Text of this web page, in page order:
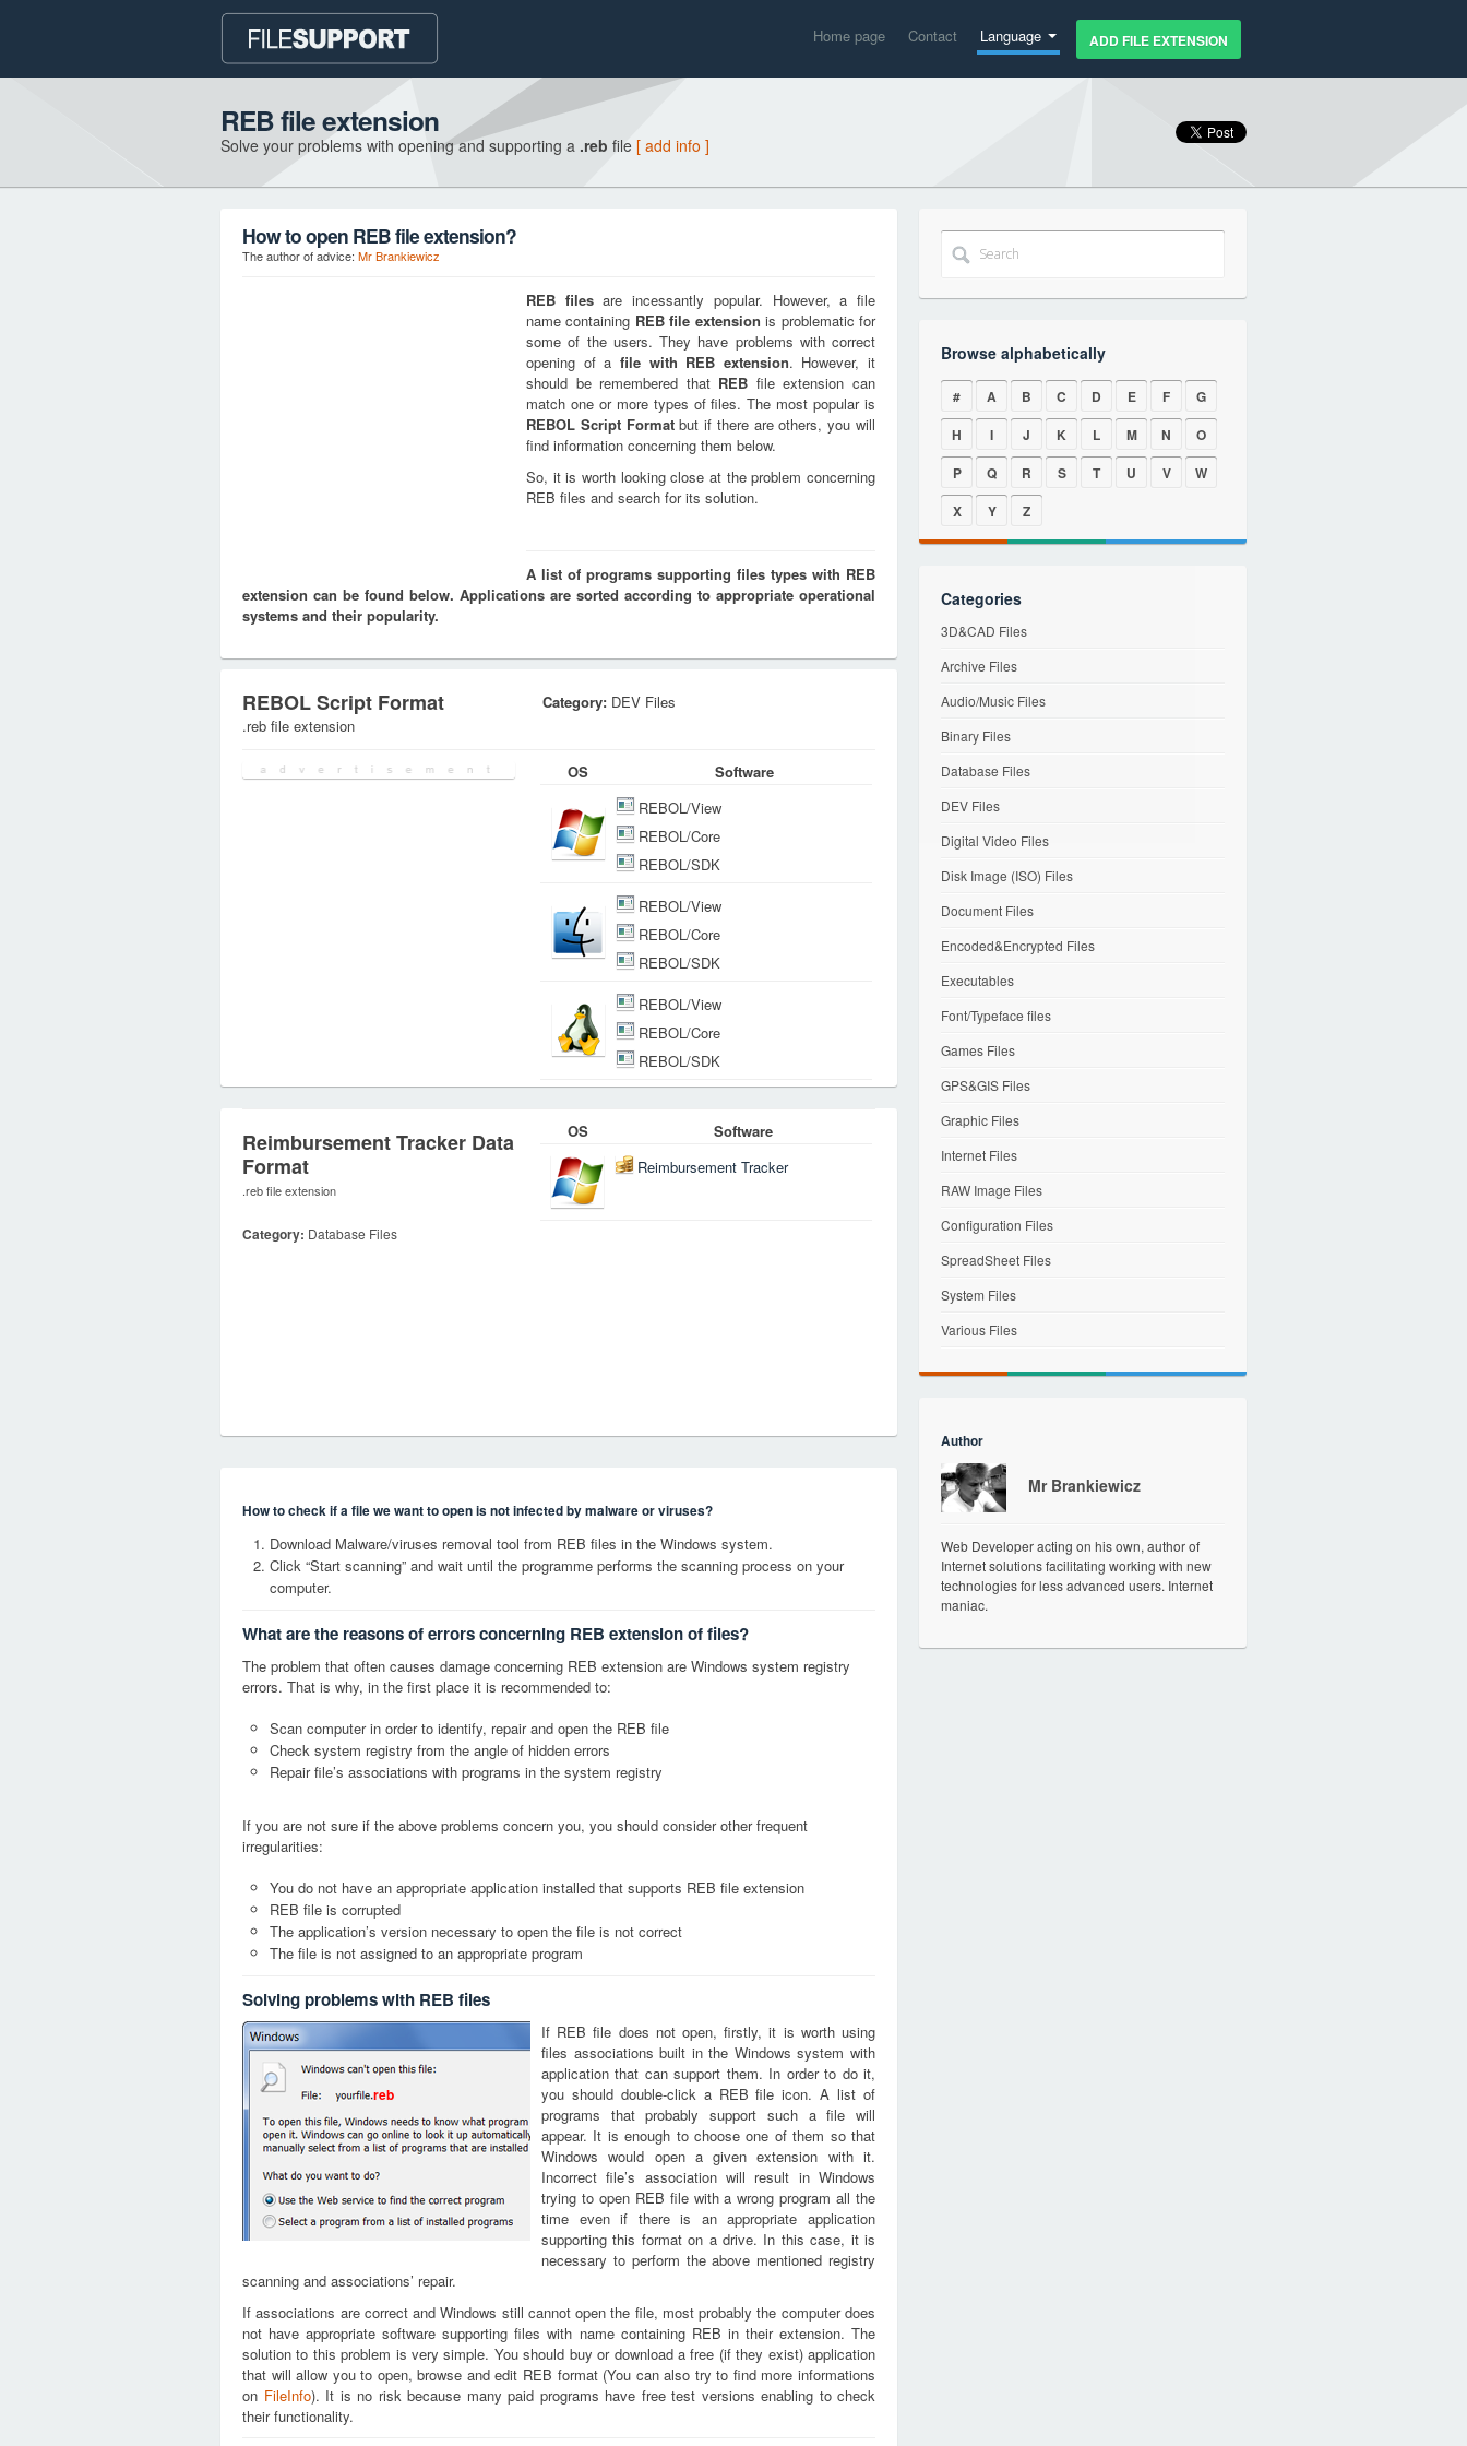
Home page Contact Language ADD FILE EXTENSION
REB file extension
Solve your problems with opening and supporting a .reb file [ add info ]
How to open REB file extension?
The author of advice: Mr Brankiewicz
REB filesare incessantly popular. However, a file
name containing REBfile extension is problematic for
some of the users. They have problems with correct
opening of a file with REB extension. However, it
should be remembered that REB file extension can
match one or more types of files. The most popular is
REBOL Script Formatbut if there are others, you will
find information concerning them below.
So, it is worth looking close at the problem concerning
REB files and search for its solution.
A list of programs supporting files types with REB
extension can be found below. Applications are sorted according to appropriate operational
systems and their popularity.
REBOL Script Format
.reb file extension
Category: DEV Files
OS
Software
REBOL/View
REBOL/Core
REBOL/SDK
REBOL/View
REBOL/Core
REBOL/SDK
REBOL/View
REBOL/Core
REBOL/SDK
Reimbursement Tracker Data
Format
.reb file extension
Category: Database Files
OS
Software
Reimbursement Tracker
How to check if a file we want to open is not infected by malware or viruses?
Download Malware/viruses removal tool from REB files in the Windows system.
Click “Start scanning” and wait until the programme performs the scanning process on your
computer.
What are the reasons of errors concerning REB extension of files?
The problem that often causes damage concerning REB extension are Windows system registry
errors. That is why, in the first place it is recommended to:
Scan computer in order to identify, repair and open the REB file
Check system registry from the angle of hidden errors
Repair file’s associations with programs in the system registry
If you are not sure if the above problems concern you, you should consider other frequent
irregularities:
You do not have an appropriate application installed that supports REB file extension
REB file is corrupted
The application’s version necessary to open the file is not correct
The file is not assigned to an appropriate program
Solving problems with REB files
reb
If REB file does not open, firstly, it is worth using
files associations built in the Windows system with
application that can support them. In order to do it,
you should double-click a REB file icon. A list of
programs that probably support such a file will
appear. It is enough to choose one of them so that
Windows would open a given extension with it.
Incorrect file’s association will result in Windows
trying to open REB file with a wrong program all the
time even if there is an appropriate application
supporting this format on a drive. In this case, it is
necessary to perform the above mentioned registry
scanning and associations’ repair.
If associations are correct and Windows still cannot open the file, most probably the computer does
not have appropriate software supporting files with name containing REB in their extension. The
solution to this problem is very simple. You should buy or download a free (if they exist) application
that will allow you to open, browse and edit REB format (You can also try to find more informations
on FileInfo). It is no risk because many paid programs have free test versions enabling to check
their functionality.
Browse alphabetically
# A B C D E F
G
H
I J K L M N
O
P
Q R S T U V
W
X
Y Z
Categories
3D&CAD Files
Archive Files
Audio/Music Files
Binary Files
Database Files
DEV Files
Digital Video Files
Disk Image (ISO) Files
Document Files
Encoded&Encrypted Files
Executables
Font/Typeface files
Games Files
GPS&GIS Files
Graphic Files
Internet Files
RAW Image Files
Configuration Files
SpreadSheet Files
System Files
Various Files
Author
Mr Brankiewicz
Web Developer acting on his own, author of
Internet solutions facilitating working with new
technologies for less advanced users. Internet
maniac.